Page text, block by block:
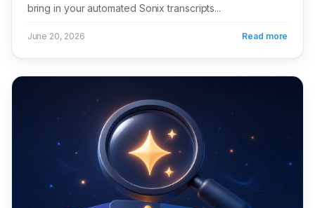
bring in your automated Sonix transcripts...
June 20, 2026 Read more